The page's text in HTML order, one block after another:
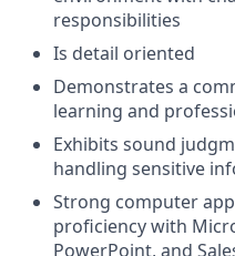
responsibilities
Is detail oriented
Demonstrates a
learning and
Exhibits sound
handling sensitive
Strong computer
proficiency with
PowerPoint, and